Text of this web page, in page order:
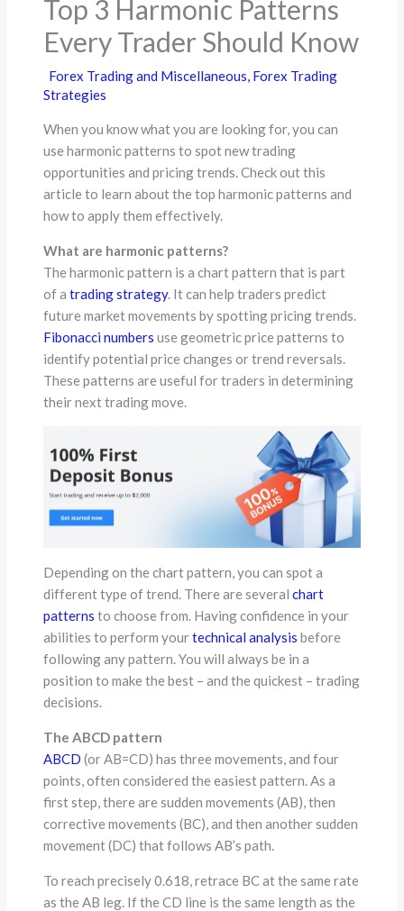
Top 3 Harmonic Patterns
Every Trader Should Know
Forex Trading and Miscellaneous Forex Trading
Strategies
When you know what you are looking for, you can
use harmonic patterns to spot new trading
opportunities and pricing trends. Check out this
article to learn about the top harmonic patterns and
how to apply them effectively.
What are harmonic patterns?
The harmonic pattern is a chart pattern that is part
of atrading strategy. It can help traders predict
future market movements by spotting pricing trends.
Fibonacci numbers use geometric price patterns to
identify potential price changes or trend reversals.
These patterns are useful for traders in determining
their next trading move.
Depending on the chart pattern, you can spot a
different type of trend. There are severalchart
patterns to choose from. Having confidence in your
abilities to perform yourtechnical analysis before
following any pattern. You will always be in a
position to make the best – and the quickest – trading
decisions.
The ABCD pattern
ABCD (or AB=CD) has three movements, and four
points, often considered the easiest pattern. As a
first step, there are sudden movements (AB), then
corrective movements (BC), and then another sudden
movement (DC) that follows AB’s path.
To reach precisely 0.618, retrace BC at the same rate
as the AB leg. If the CD line is the same length as the